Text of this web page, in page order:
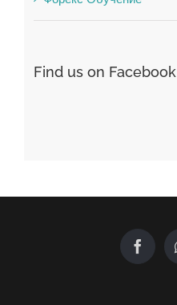
Find us on Facebook